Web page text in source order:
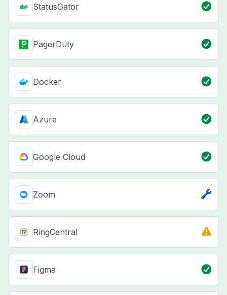
StatusGator
PagerDuty
Docker
Azure
Google Cloud
Zoom
RingCentral
Figma